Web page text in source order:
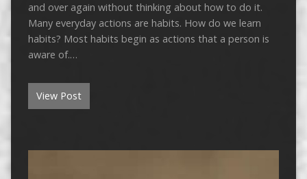
and over again without thinking about how to do it.
Many everyday actions are habits. How do we learn
habits? Most habits begin as actions that a person is
aware of.…
View Post